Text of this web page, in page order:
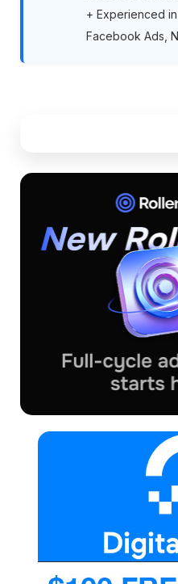
+ Experienced
Facebook Ads,